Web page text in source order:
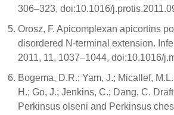
306–323, doi:10.1016/
Orosz, F. Apicomplexan apicortins
disordered N-terminal extension.
2011, 11, 1037–1044, doi:10.1016/
Bogema, D.R.; Yam, J.; Micallef,
H.; Go, J.; Jenkins, C.; Dang, C.
Perkinsus olseni and Perkinsus